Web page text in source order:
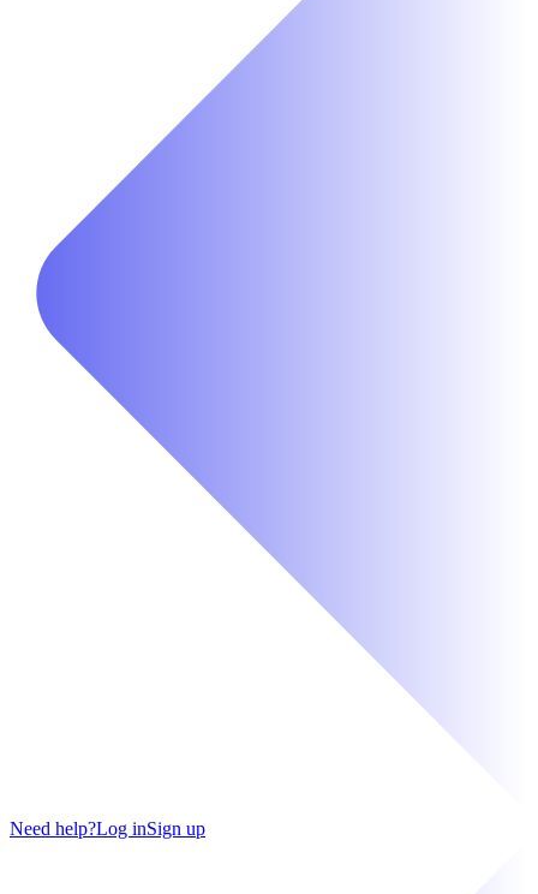
Need help?Log inSign up